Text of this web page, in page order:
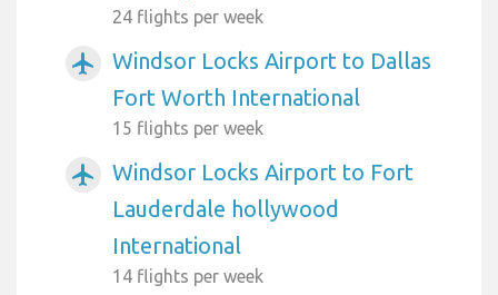
24 flights per week
airplanemode_active
Windsor Locks Airport to Dallas
Fort Worth International
15 flights per week
airplanemode_active
Windsor Locks Airport to Fort
Lauderdale hollywood
International
14 flights per week